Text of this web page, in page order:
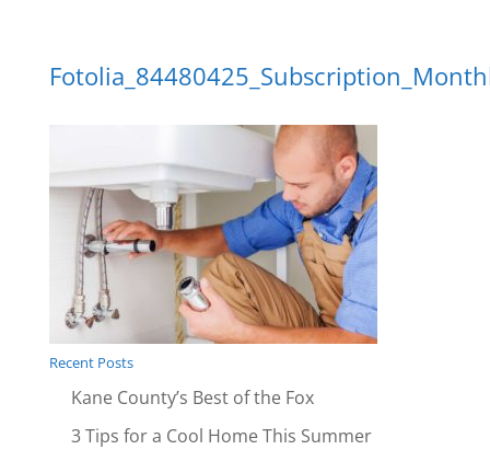
Recent Posts
Kane County’s Best of the Fox
3 Tips for a Cool Home This Summer